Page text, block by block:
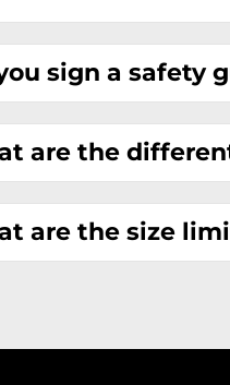
sign a safety
are the
are the size